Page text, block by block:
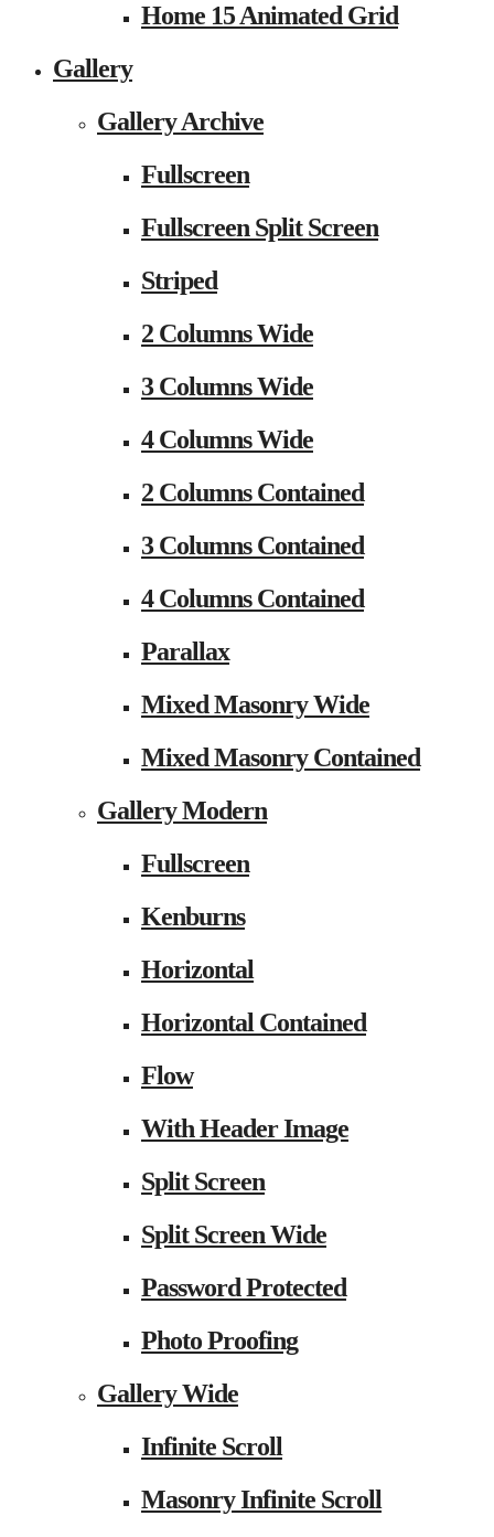
Home 15 Animated Grid
Gallery
Gallery Archive
Fullscreen
Fullscreen Split Screen
Striped
2 Columns Wide
3 Columns Wide
4 Columns Wide
2 Columns Contained
3 Columns Contained
4 Columns Contained
Parallax
Mixed Masonry Wide
Mixed Masonry Contained
Gallery Modern
Fullscreen
Kenburns
Horizontal
Horizontal Contained
Flow
With Header Image
Split Screen
Split Screen Wide
Password Protected
Photo Proofing
Gallery Wide
Infinite Scroll
Masonry Infinite Scroll